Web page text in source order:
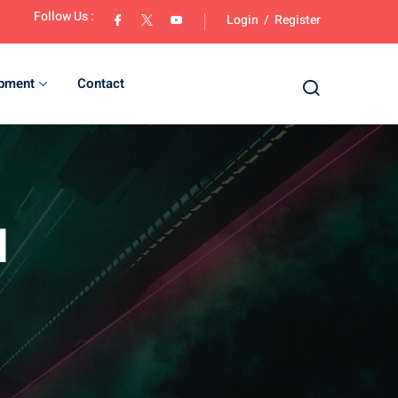
Follow Us : Login / Register
Contact